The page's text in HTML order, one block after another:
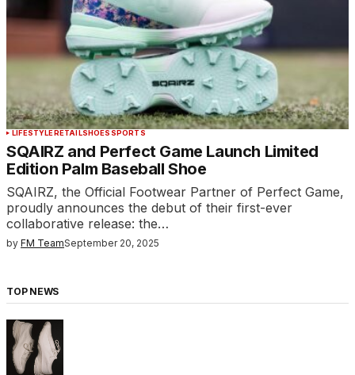
LIFESTYLERETAILSHOES SPORTS
SQAIRZ and Perfect Game Launch Limited
Edition Palm Baseball Shoe
SQAIRZ, the Official Footwear Partner of Perfect Game,
proudly announces the debut of their first-ever
collaborative release: the…
by FM TeamSeptember 20, 2025
TOP NEWS